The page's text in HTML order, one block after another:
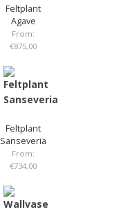
Feltplant
Agave
From:
€875,00
Feltplant
Sanseveria
From:
€734,00